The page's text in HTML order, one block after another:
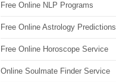
Free Online NLP Programs
Free Online Astrology Predictions
Free Online Horoscope Service
Online Soulmate Finder Service